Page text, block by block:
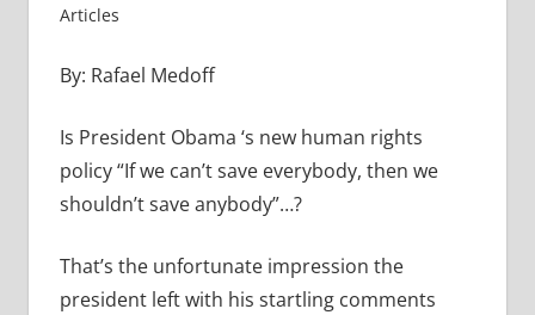
Articles
By: Rafael Medoff
Is President Obama ‘s new human rights
policy “If we can’t save everybody, then we
shouldn’t save anybody”…?
That’s the unfortunate impression the
president left with his startling comments